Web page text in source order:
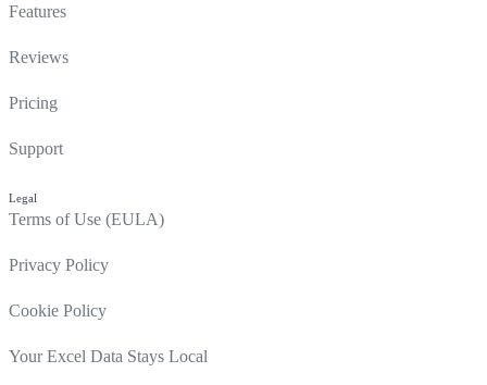
Features
Reviews
Pricing
Support
Legal
Terms of Use (EULA)
Privacy Policy
Cookie Policy
Your Excel Data Stays Local